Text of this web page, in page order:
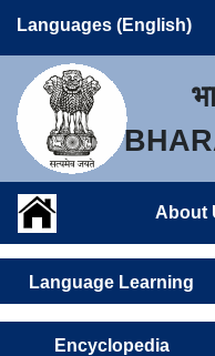
Languages (English)
About
Language Learning
Encyclopedia